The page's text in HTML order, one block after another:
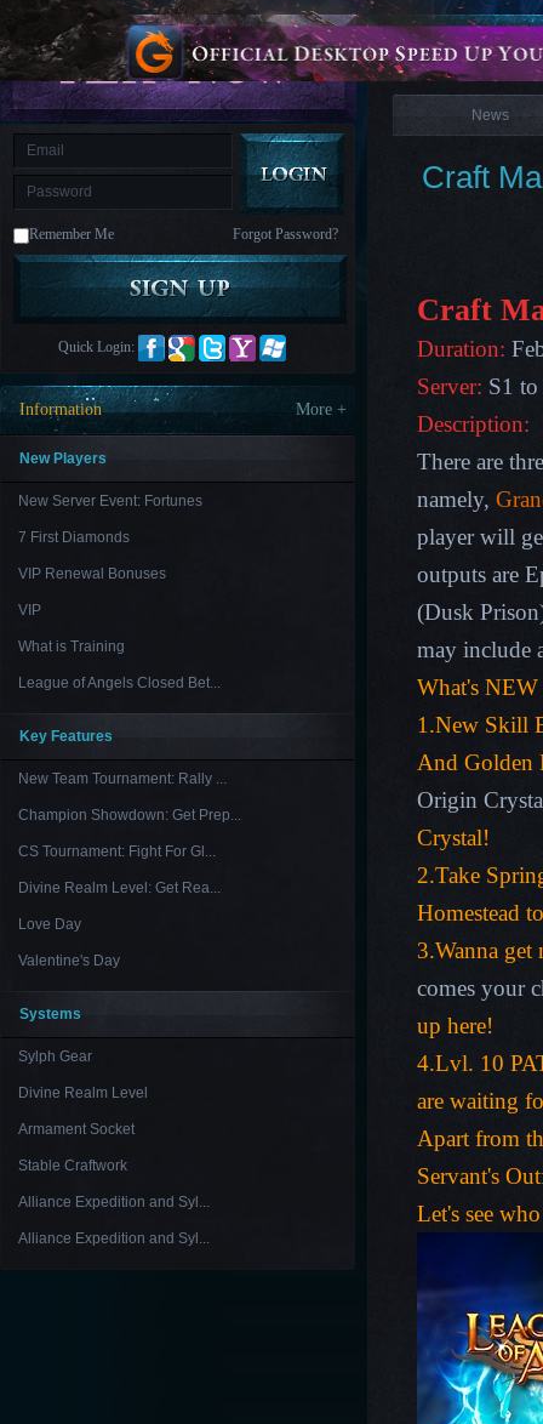
is
M Saint
Seiya
Awakening:Knights
of
the
zodiacEra
CelestialsSaint
AwakeningLegacy
Discord
Furious
League
Paradise
LandLords
and
Tactics
Remember Me Forgot Password?
Quick Login:
Information More +
New Players
New Server Event: Fortunes
7 First Diamonds
VIP Renewal Bonuses
VIP
What is Training
League of Angels Closed Bet...
Key Features
New Team Tournament: Rally ...
Champion Showdown: Get Prep...
CS Tournament: Fight For Gl...
Divine Realm Level: Get Rea...
Love Day
Valentine's Day
Systems
Sylph Gear
Divine Realm Level
Armament Socket
Stable Craftwork
Alliance Expedition and Syl...
Alliance Expedition and Syl...
News
News
Craft
Craft
Duration:
Server: S1
Description:
There are
namely,
player will
outputs are
(Dusk Prison
may include
What's NEW
1.New Skill
And Golden
Origin
Crystal!
2.Take
Homestead
3.Wanna get
comes your
up here!
4.Lvl. 10
are waiting
Apart from
Servant's
Let's see